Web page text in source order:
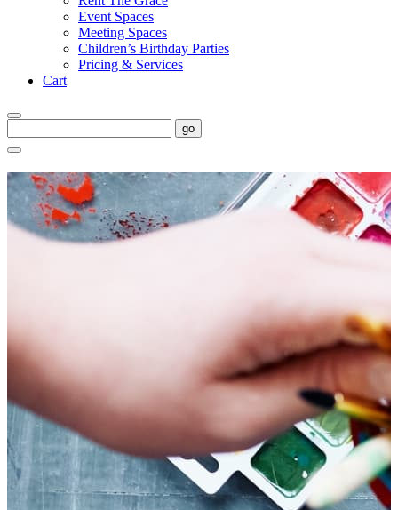
Event Spaces
Meeting Spaces
Children’s Birthday Parties
Pricing & Services
Cart
go